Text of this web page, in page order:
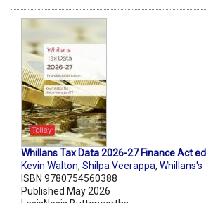
Whillans Tax Data 2026-27 Finance Act
Kevin Walton, Shilpa Veerappa, Whillans's
ISBN 9780754560388
Published May 2026